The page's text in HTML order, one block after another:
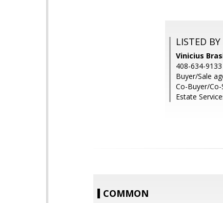
LISTED BY
Vinicius
408-634-9133
Buyer/Sale
Co-Buyer/
Estate
COMMON